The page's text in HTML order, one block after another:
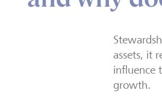
assets, it
influence
growth.